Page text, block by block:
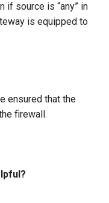
if source is “any” in
is equipped to
ensured that the
firewall.